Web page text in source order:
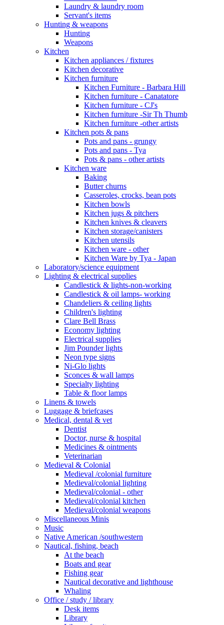
Laundry & laundry room
Servant's items
Hunting & weapons
Hunting
Weapons
Kitchen
Kitchen appliances / fixtures
Kitchen decorative
Kitchen furniture
Kitchen Furniture - Barbara Hill
Kitchen furniture - Canatatore
Kitchen furniture - CJ's
Kitchen furniture -Sir Th Thumb
Kitchen furniture -other artists
Kitchen pots & pans
Pots and pans - grungy
Pots and pans - Tya
Pots & pans - other artists
Kitchen ware
Baking
Butter churns
Casseroles, crocks, bean pots
Kitchen bowls
Kitchen jugs & pitchers
Kitchen knives & cleavers
Kitchen storage/canisters
Kitchen utensils
Kitchen ware - other
Kitchen Ware by Tya - Japan
Laboratory/science equipment
Lighting & electrical supplies
Candlestick & lights-non-working
Candlestick & oil lamps- working
Chandeliers & ceiling lights
Children's lighting
Clare Bell Brass
Economy lighting
Electrical supplies
Jim Pounder lights
Neon type signs
Ni-Glo lights
Sconces & wall lamps
Specialty lighting
Table & floor lamps
Linens & towels
Luggage & briefcases
Medical, dental & vet
Dentist
Doctor, nurse & hospital
Medicines & ointments
Veterinarian
Medieval & Colonial
Medieval /colonial furniture
Medieval/colonial lighting
Medieval/colonial - other
Medieval/colonial kitchen
Medieval/colonial weapons
Miscellaneous Minis
Music
Native American /southwestern
Nautical, fishing, beach
At the beach
Boats and gear
Fishing gear
Nautical decorative and lighthouse
Whaling
Office / study / library
Desk items
Library